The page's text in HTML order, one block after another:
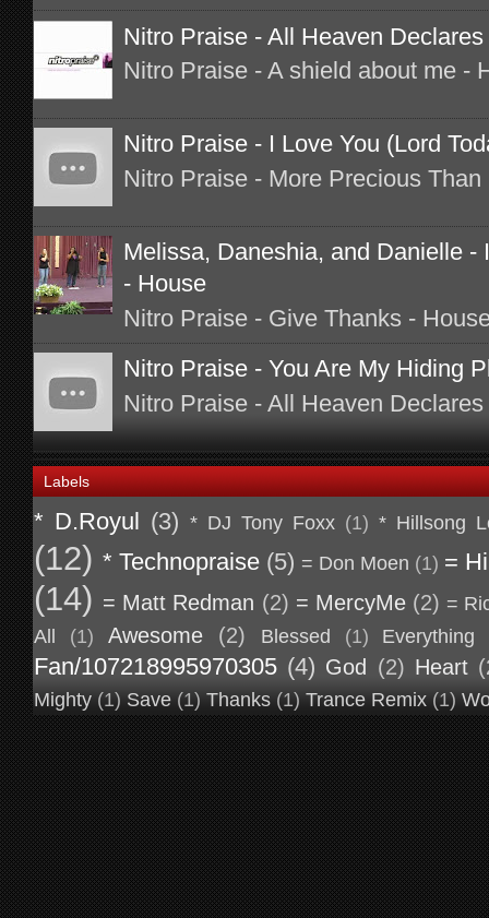
Nitro Praise - All Heaven
Nitro Praise - A shield about me -
Nitro Praise - I Love You (Lord
Nitro Praise - More Precious
Melissa, Daneshia, and Danielle
- House
Nitro Praise - Give Thanks -
Nitro Praise - You Are My Hiding
Nitro Praise - All Heaven
Labels
* D.Royul (3) * DJ Tony Foxx (1) * Hillsong
(12) * Technopraise (5) = Don Moen (1) =
(14) = Matt Redman (2) = MercyMe (2) =
All
(1) Awesome (2) Blessed (1) Everything
Fan/107218995970305 (4) God (2) Heart
Mighty (1) Save (1) Thanks (1) Trance Remix (1)